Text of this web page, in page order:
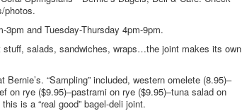
photos.
3pm and Tuesday-Thursday 4pm-9pm.
stuff, salads, sandwiches, wraps…the joint makes its own
“Sampling” included, western omelete (8.95)–
on rye ($9.95)–pastrami on rye ($9.95)–tuna salad on
is a “real good” bagel-deli joint.